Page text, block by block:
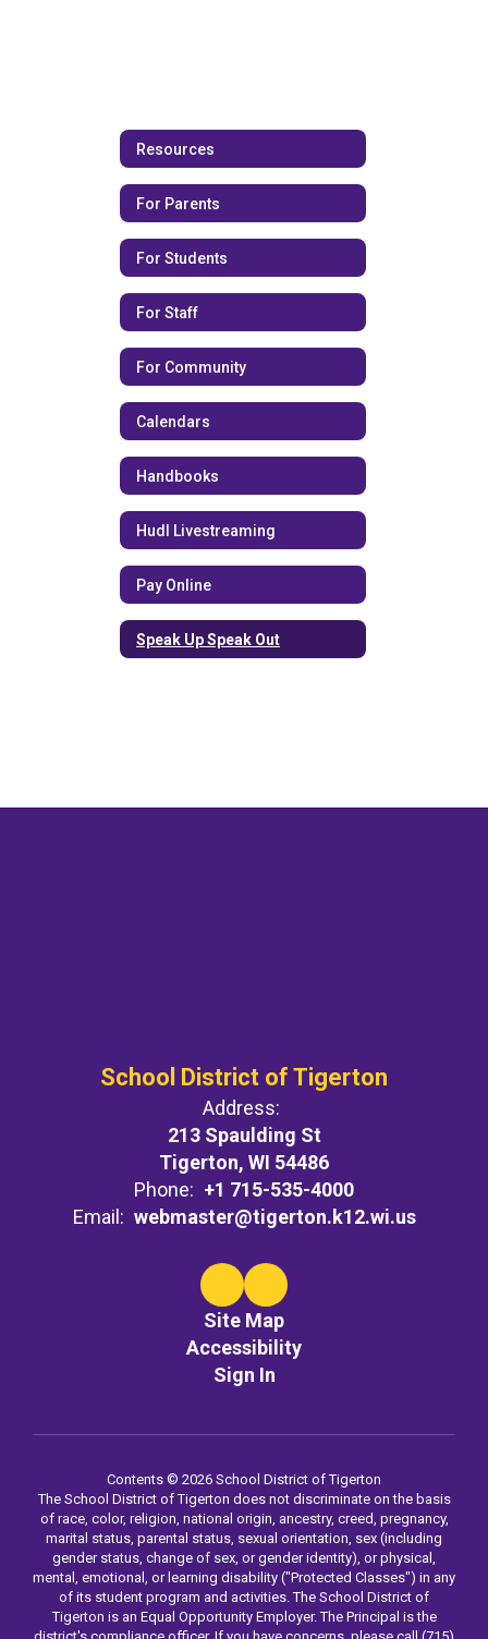
Resources
For Parents
For Students
For Staff
For Community
Calendars
Handbooks
Hudl Livestreaming
Pay Online
Speak Up Speak Out
School District of Tigerton
Address:
213 Spaulding St
Tigerton, WI 54486
Phone: +1 715-535-4000
Email: webmaster@tigerton.k12.wi.us
Site Map
Accessibility
Sign In
Contents © 2026 School District of Tigerton
The School District of Tigerton does not discriminate on the basis
of race, color, religion, national origin, ancestry, creed, pregnancy,
marital status, parental status, sexual orientation, sex (including
gender status, change of sex, or gender identity), or physical,
mental, emotional, or learning disability ("Protected Classes") in any
of its student program and activities. The School District of
Tigerton is an Equal Opportunity Employer. The Principal is the